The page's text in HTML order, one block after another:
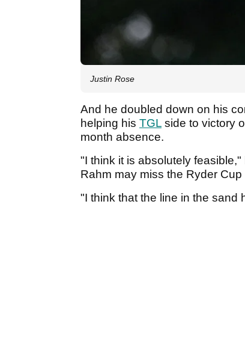
Justin Rose
And he doubled down on his
helping his TGL side to victory
month absence.
"I think it is absolutely feasible,"
Rahm may miss the Ryder Cup
"I think that the line in the sand